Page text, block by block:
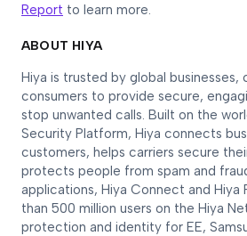
Report to learn more.
ABOUT HIYA
Hiya is trusted by global businesses,
consumers to provide secure,
stop unwanted calls. Built on the
Security Platform, Hiya connects
customers, helps carriers secure
protects people from spam and fraud
applications, Hiya Connect and
than 500 million users on the Hiya
protection and identity for EE,